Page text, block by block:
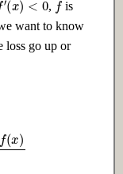
,
is
want to know
loss go up or
(x)h